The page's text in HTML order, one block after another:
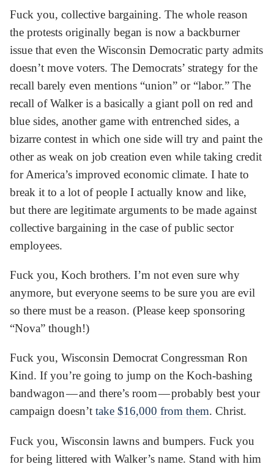
Fuck you, collective bargaining. The whole reason
the protests originally began is now a backburner
issue that even the Wisconsin Democratic party admits
doesn’t move voters. The Democrats’ strategy for the
recall barely even mentions “union” or “labor.” The
recall of Walker is a basically a giant poll on red and
blue sides, another game with entrenched sides, a
bizarre contest in which one side will try and paint the
other as weak on job creation even while taking credit
for America’s improved economic climate. I hate to
break it to a lot of people I actually know and like,
but there are legitimate arguments to be made against
collective bargaining in the case of public sector
employees.
Fuck you, Koch brothers. I’m not even sure why
anymore, but everyone seems to be sure you are evil
so there must be a reason. (Please keep sponsoring
“Nova” though!)
Fuck you, Wisconsin Democrat Congressman Ron
Kind. If you’re going to jump on the Koch-bashing
bandwagon — and there’s room — probably best your
campaign doesn’t take $16,000 from them. Christ.
Fuck you, Wisconsin lawns and bumpers. Fuck you
for being littered with Walker’s name. Stand with him